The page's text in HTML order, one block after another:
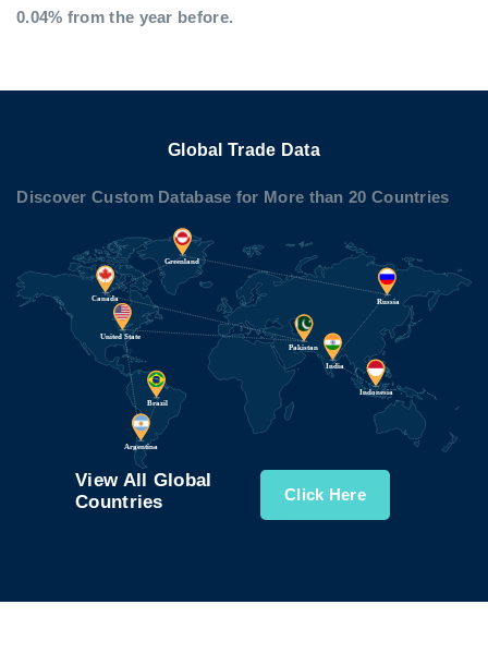
0.04% from the year before.
Global Trade Data
Discover Custom Database for More than 20 Countries
View All Global
Countries
Click Here